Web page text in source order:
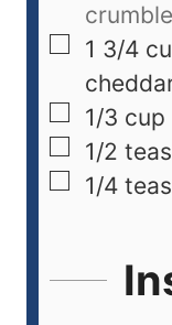
1 3/4
1/3 cup
1/2
1/4